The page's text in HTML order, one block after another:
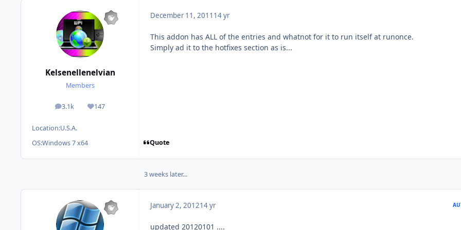
Kelsenellenelvian
Members
3.1k
posts 147
Reputation
Location:U.S.A.
OS:Windows 7 x64
December 11, 2011 14 yr
This addon has ALL of the entries and whatnot for it to run itself at runonce.
Simply ad it to the hotfixes section as is...
Quote
3 weeks later...
January 2, 201214 yr
updated 20120101 ....